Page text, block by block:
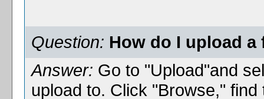
Question: How do I upload a
Answer: Go to "Upload"and
upload to. Click "Browse,"